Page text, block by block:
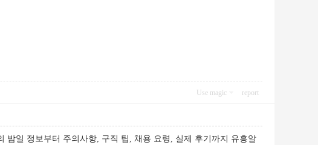
Use magic report
일 정보부터 주의사항, 구직 팁, 채용 요령, 실제 후기까지 유흥알